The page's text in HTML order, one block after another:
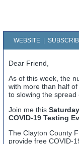
WEBSITE
Dear Friend,
As of this week, the
with more than half
to slowing the spread
Join me this
COVID-19 Testing
The Clayton County
provide free COVID-